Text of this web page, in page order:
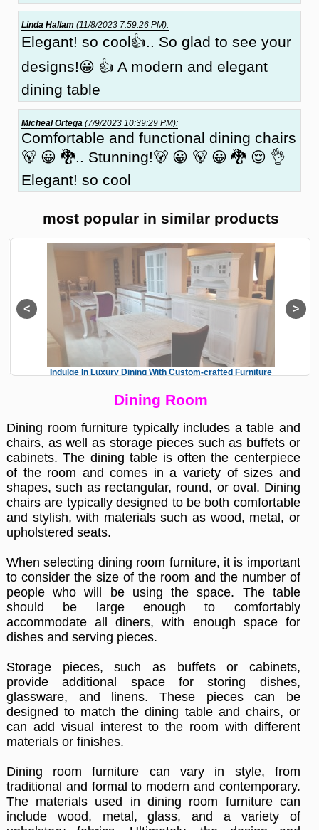
Linda Hallam (11/8/2023 7:59:26 PM):
Elegant! so cool👍.. So glad to see your
designs!😀 👍 A modern and elegant
dining table
Micheal Ortega (7/9/2023 10:39:29 PM):
Comfortable and functional dining chairs
🐻 😀 🐉.. Stunning!🐻 😀 🐻 😀 🐉 😌 👌
Elegant! so cool
most popular in similar products
Indulge In Luxury Dining With Custom-crafted Furniture
Dining Room
Dining room furniture typically includes a table and
chairs, as well as storage pieces such as buffets or
cabinets. The dining table is often the centerpiece
of the room and comes in a variety of sizes and
shapes, such as rectangular, round, or oval. Dining
chairs are typically designed to be both comfortable
and stylish, with materials such as wood, metal, or
upholstered seats.
When selecting dining room furniture, it is important
to consider the size of the room and the number of
people who will be using the space. The table
should be large enough to comfortably
accommodate all diners, with enough space for
dishes and serving pieces.
Storage pieces, such as buffets or cabinets,
provide additional space for storing dishes,
glassware, and linens. These pieces can be
designed to match the dining table and chairs, or
can add visual interest to the room with different
materials or finishes.
Dining room furniture can vary in style, from
traditional and formal to modern and contemporary.
The materials used in dining room furniture can
include wood, metal, glass, and a variety of